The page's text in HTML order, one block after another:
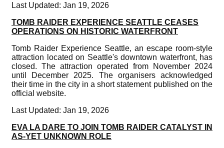
Last Updated: Jan 19, 2026
TOMB RAIDER EXPERIENCE SEATTLE CEASES
OPERATIONS ON HISTORIC WATERFRONT
Tomb Raider Experience Seattle, an escape room-style
attraction located on Seattle's downtown waterfront, has
closed. The attraction operated from November 2024
until December 2025. The organisers acknowledged
their time in the city in a short statement published on the
official website.
Last Updated: Jan 19, 2026
EVA LA DARE TO JOIN TOMB RAIDER CATALYST IN
AS-YET UNKNOWN ROLE